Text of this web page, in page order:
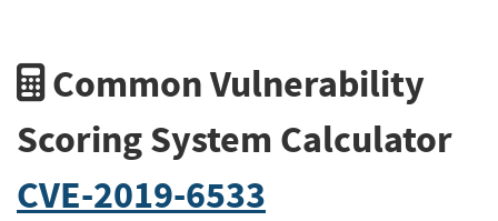
Common Vulnerability
Scoring System Calculator
CVE-2019-6533